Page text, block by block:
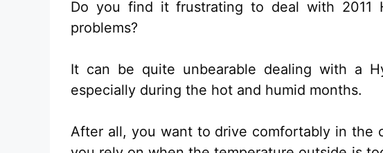
Do you find it frustrating to deal with 2011
problems?
It can be quite unbearable dealing with a
especially during the hot and humid months.
After all, you want to drive comfortably in the